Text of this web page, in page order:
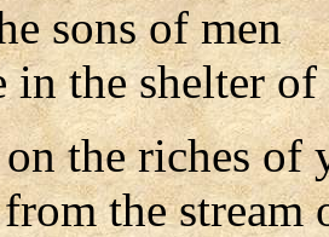
sons of men
in the shelter
the riches of
the stream